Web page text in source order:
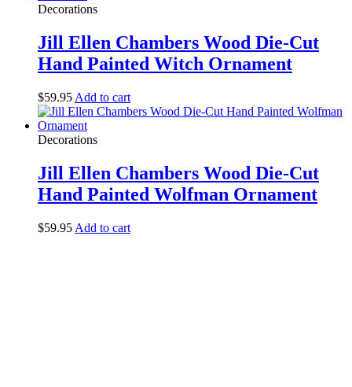
Decorations
Jill Ellen Chambers Wood Die-Cut
Hand Painted Witch Ornament
$59.95 Add to cart
Decorations
Jill Ellen Chambers Wood Die-Cut
Hand Painted Wolfman Ornament
$59.95 Add to cart